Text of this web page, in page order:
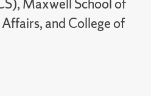
Maxwell School of
and College of